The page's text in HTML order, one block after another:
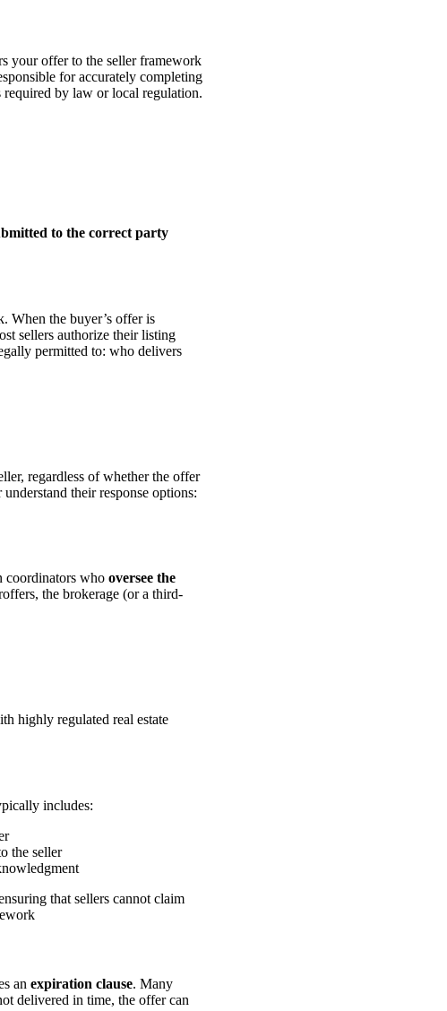
your offer to the seller framework
for accurately completing
required by law or local regulation.
to the correct party
When the buyer’s offer is
sellers authorize their listing
permitted to: who delivers
regardless of whether the offer
their response options:
coordinators who oversee the
the brokerage (or a third-
highly regulated real estate
includes:
the seller
that sellers cannot claim
an expiration clause. Many
delivered in time, the offer can